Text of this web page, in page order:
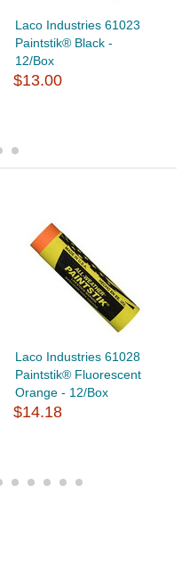
Laco Industries 61023
Paintstik® Black -
12/Box
$13.00
Laco Industries 61028
Paintstik® Fluorescent
Orange - 12/Box
$14.18